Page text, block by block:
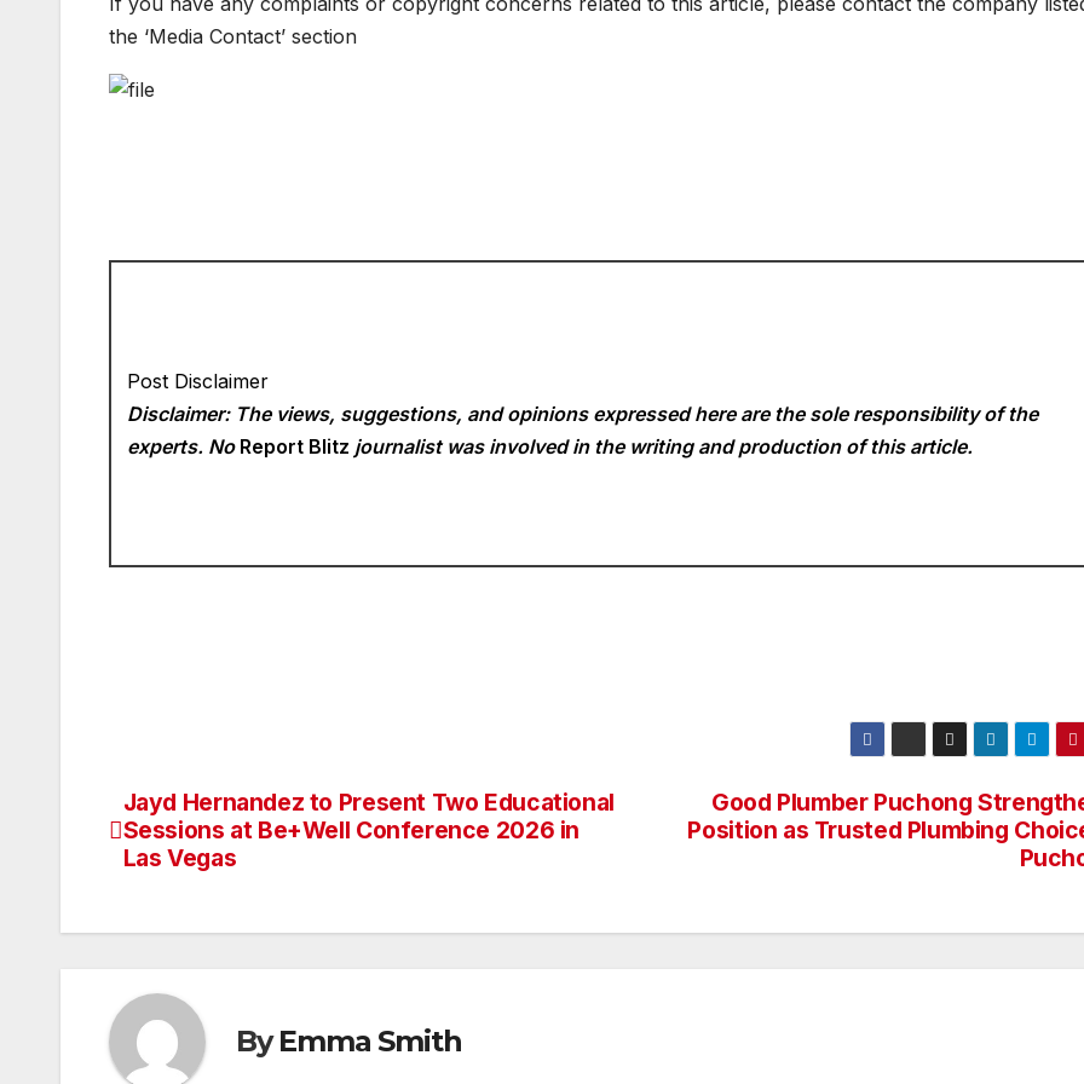
the ‘Media Contact’ section
Post Disclaimer
Disclaimer: The views, suggestions, and opinions expressed here are the sole responsibility of the
experts. No Report Blitz journalist was involved in the writing and production of this article.
Post
navigation
Good Plumber Puchong
Position as Trusted Plumbing
Jayd Hernandez to Present Two Educational
Sessions at Be+Well Conference 2026 in
Las Vegas
ByEmma Smith